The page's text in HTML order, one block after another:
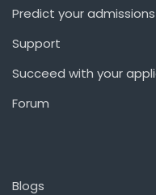
Predict your admissions
Support
Succeed with your
Forum
Blogs